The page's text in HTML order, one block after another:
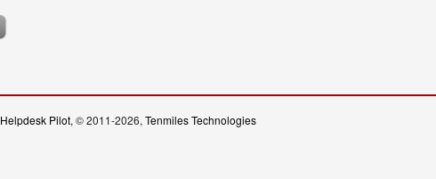
Helpdesk Pilot, © 2011-2026, Tenmiles Technologies